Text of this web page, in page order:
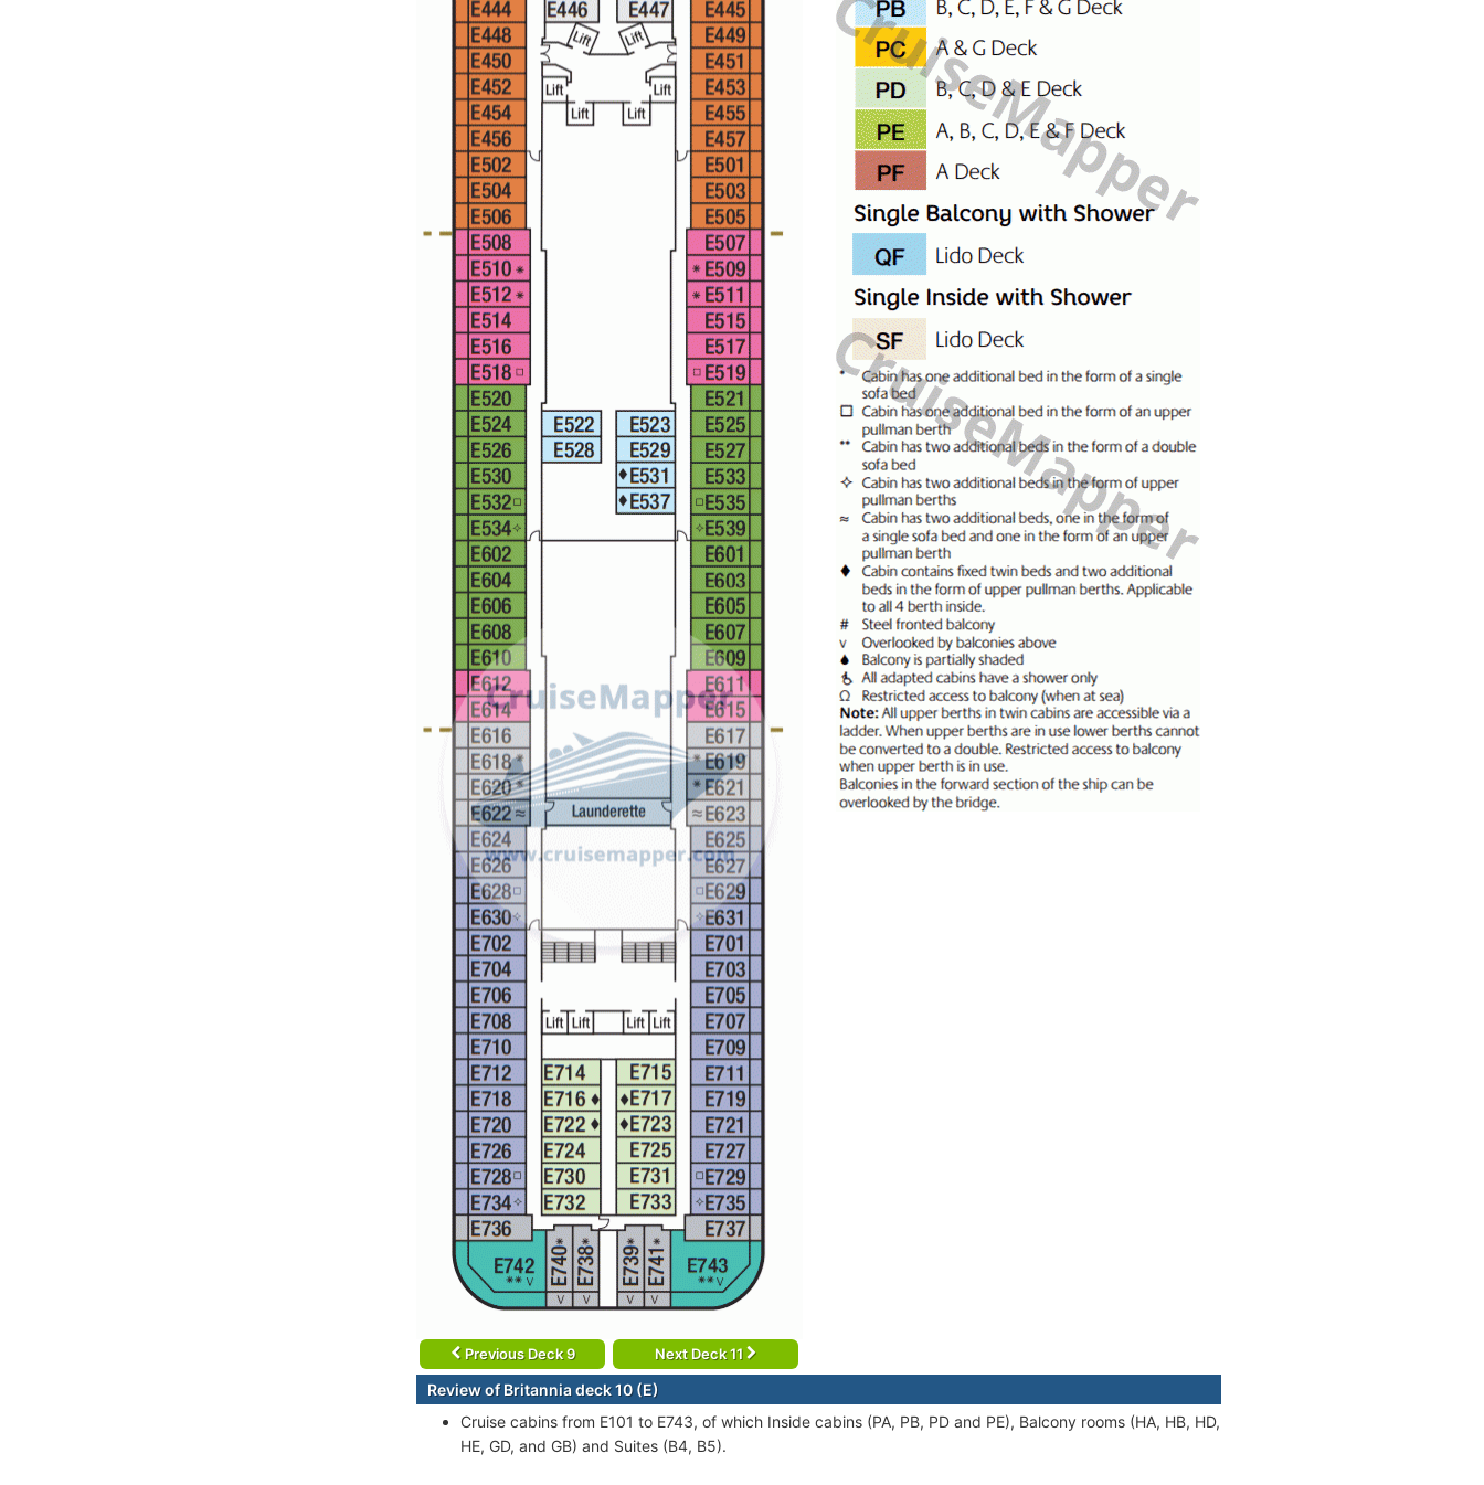
Previous Deck 9 Next Deck 11
Review of Britannia deck 10 (E)
Cruise cabins from E101 to E743, of which Inside cabins (PA, PB, PD and PE), Balcony rooms (HA, HB, HD,
HE, GD, and GB) and Suites (B4, B5).